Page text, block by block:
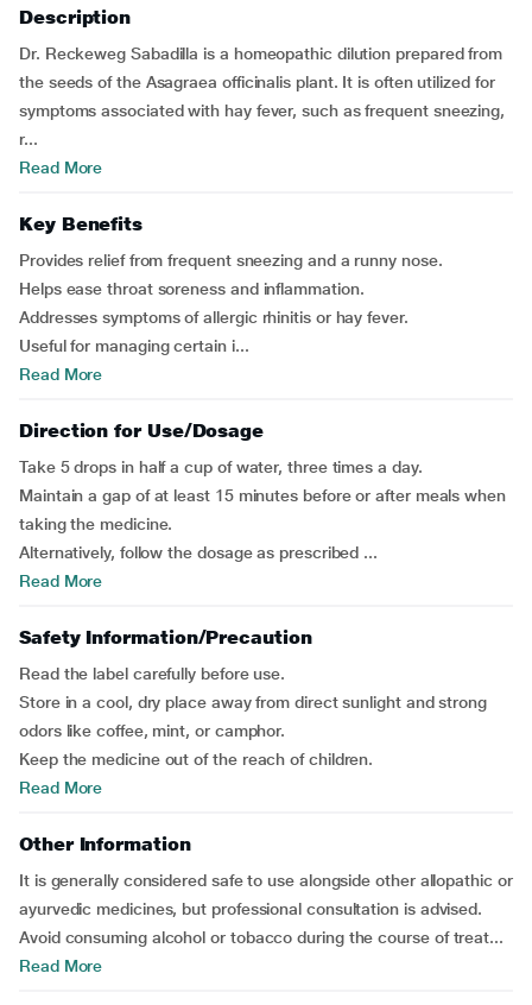
Description
Dr. Reckeweg Sabadilla is a homeopathic dilution prepared from
the seeds of the Asagraea officinalis plant. It is often utilized for
symptoms associated with hay fever, such as frequent sneezing,
r...
Read More
Key Benefits
Provides relief from frequent sneezing and a runny nose.
Helps ease throat soreness and inflammation.
Addresses symptoms of allergic rhinitis or hay fever.
Useful for managing certain i...
Read More
Direction for Use/Dosage
Take 5 drops in half a cup of water, three times a day.
Maintain a gap of at least 15 minutes before or after meals when
taking the medicine.
Alternatively, follow the dosage as prescribed ...
Read More
Safety Information/Precaution
Read the label carefully before use.
Store in a cool, dry place away from direct sunlight and strong
odors like coffee, mint, or camphor.
Keep the medicine out of the reach of children.
Read More
Other Information
It is generally considered safe to use alongside other allopathic or
ayurvedic medicines, but professional consultation is advised.
Avoid consuming alcohol or tobacco during the course of treat...
Read More